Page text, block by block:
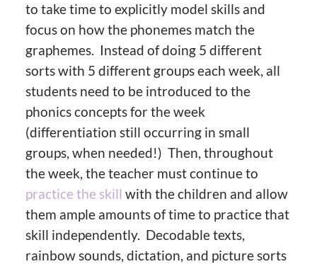
to take time to explicitly model skills and
focus on how the phonemes match the
graphemes. Instead of doing 5 different
sorts with 5 different groups each week, all
students need to be introduced to the
phonics concepts for the week
(differentiation still occurring in small
groups, when needed!) Then, throughout
the week, the teacher must continue to
practice the skill with the children and allow
them ample amounts of time to practice that
skill independently. Decodable texts,
rainbow sounds, dictation, and picture sorts